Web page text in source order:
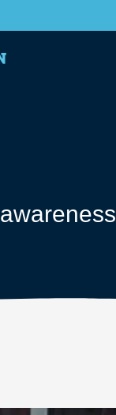
awareness